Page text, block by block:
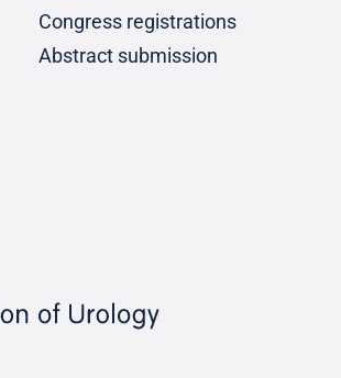
Congress registrations
Abstract submission